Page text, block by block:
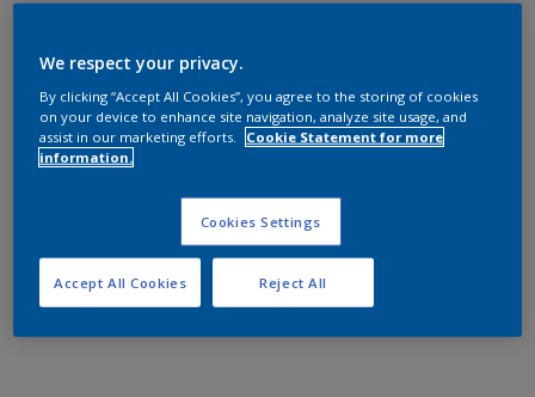
We respect your privacy.
By clicking “Accept All Cookies”, you agree to the storing of cookies
on your device to enhance site navigation, analyze site usage, and
assist in our marketing efforts.
Cookie Statement for more
information.
Cookies Settings
Reject All
Accept All Cookies